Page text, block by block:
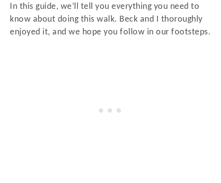
In this guide, we’ll tell you everything you need to
know about doing this walk. Beck and I thoroughly
enjoyed it, and we hope you follow in our footsteps.